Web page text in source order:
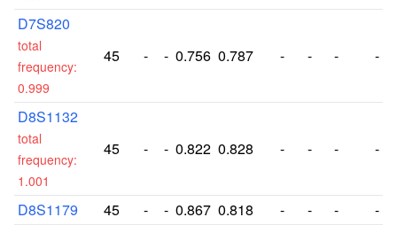
D7S820
total
frequency:
0.999
45 - - 0.756 0.787 - - - -
D8S1132
total
frequency:
1.001
45 - - 0.822 0.828 - - - -
D8S1179 45 - - 0.867 0.818 - - -
-